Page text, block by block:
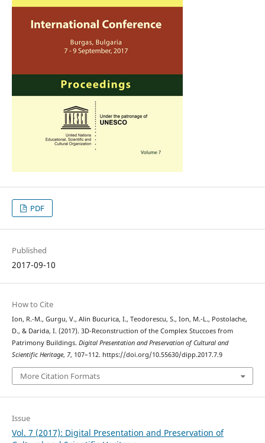
PDF
Published
2017-09-10
How to Cite
Ion, R.-M., Gurgu, V., Alin Bucurica, I., Teodorescu, S., Ion, M.-L., Postolache,
D., & Darida, I. (2017). 3D-Reconstruction of the Complex Stuccoes from
Patrimony Buildings. Digital Presentation and Preservation of Cultural and
Scientific Heritage, 7, 107–112. https://doi.org/10.55630/dipp.2017.7.9
More Citation Formats
Issue
Vol. 7 (2017): Digital Presentation and Preservation of